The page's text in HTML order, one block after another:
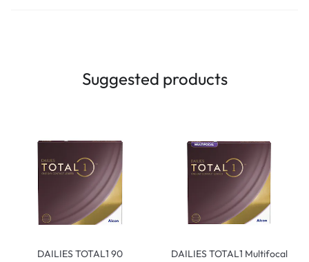
Suggested products
DAILIES TOTAL1 90
DAILIES TOTAL1 Multifocal